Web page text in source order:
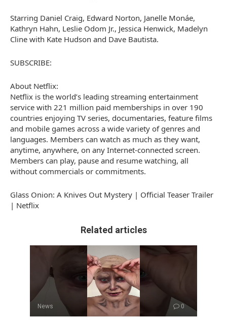
Starring Daniel Craig, Edward Norton, Janelle Monáe,
Kathryn Hahn, Leslie Odom Jr., Jessica Henwick, Madelyn
Cline with Kate Hudson and Dave Bautista.
SUBSCRIBE:
About Netflix:
Netflix is the world’s leading streaming entertainment
service with 221 million paid memberships in over 190
countries enjoying TV series, documentaries, feature films
and mobile games across a wide variety of genres and
languages. Members can watch as much as they want,
anytime, anywhere, on any Internet-connected screen.
Members can play, pause and resume watching, all
without commercials or commitments.
Glass Onion: A Knives Out Mystery | Official Teaser Trailer
| Netflix
Related articles
News 0